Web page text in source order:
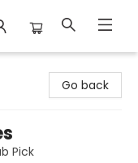
Go back
Pick